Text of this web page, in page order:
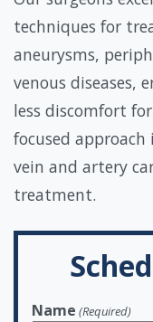
techniques for
aneurysms,
venous diseases,
less discomfort
focused
vein and artery
treatment.
Name (Required)